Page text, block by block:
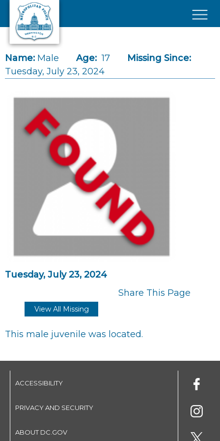
Skip to main content
Name: Male Age: 17
Missing Since:
Tuesday, July 23, 2024
Tuesday, July 23, 2024
Share This Page
View All Missing
This male juvenile was located.
ACCESSIBILITY
PRIVACY AND SECURITY
ABOUT DC.GOV